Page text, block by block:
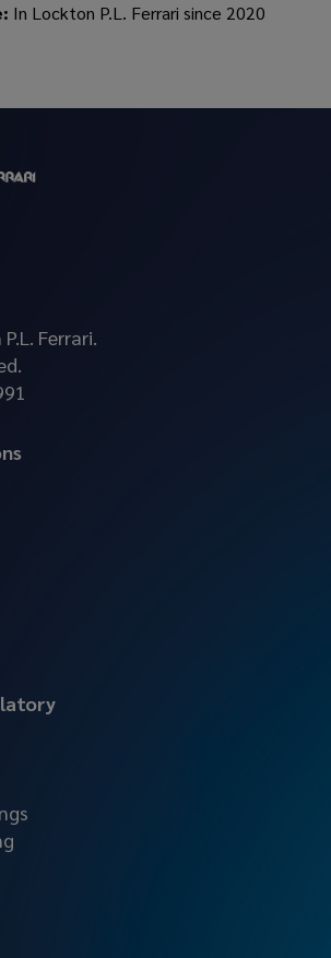
In Lockton P.L. Ferrari since 2020
Ferrari.